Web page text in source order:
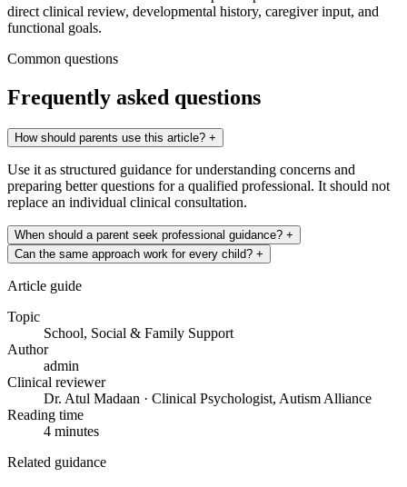
direct clinical review, developmental history, caregiver input, and
functional goals.
Common questions
Frequently asked questions
How should parents use this article? +
Use it as structured guidance for understanding concerns and
preparing better questions for a qualified professional. It should not
replace an individual clinical consultation.
When should a parent seek professional guidance? +
Can the same approach work for every child? +
Article guide
Topic
School, Social & Family Support
Author
admin
Clinical reviewer
Dr. Atul Madaan · Clinical Psychologist, Autism Alliance
Reading time
4 minutes
Related guidance